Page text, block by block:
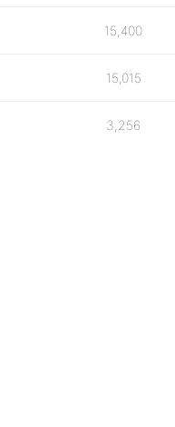
15,400
15,015
3,256